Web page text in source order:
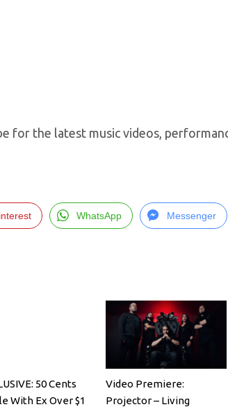
for the latest music videos,
WhatsApp Messenger
50 Cents
With Ex Over $1
Video Premiere:
Projector – Living